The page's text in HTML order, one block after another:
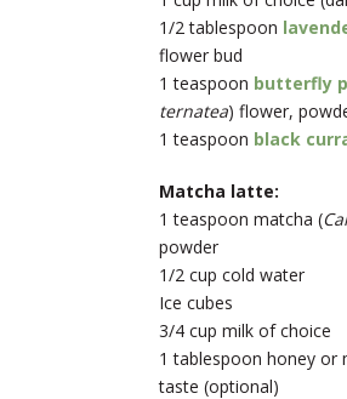
1/2 tablespoon
flower bud
1 teaspoon butterfly
ternatea) flower,
1 teaspoon black
Matcha latte:
1 teaspoon matcha (
powder
1/2 cup cold water
Ice cubes
3/4 cup milk of choice
1 tablespoon honey or
taste (optional)